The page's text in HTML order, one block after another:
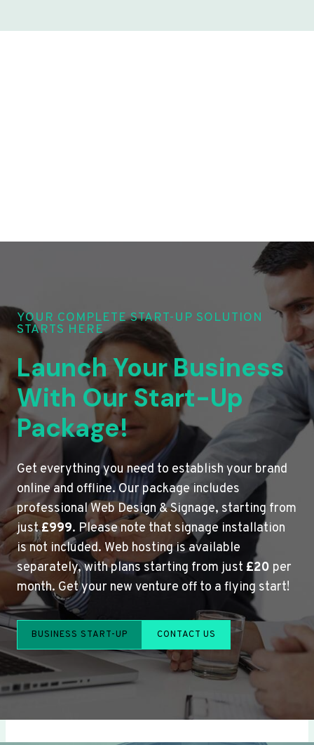
YOUR COMPLETE START-UP SOLUTION
STARTS HERE
Launch Your Business
With Our Start-Up
Package!
Get everything you need to establish your brand
online and offline. Our package includes
professional Web Design & Signage, starting from
just£999. Please note that signage installation
is not included. Web hosting is available
separately, with plans starting from just £20 per
month. Get your new venture off to a flying start!
BUSINESS START-UP CONTACT US